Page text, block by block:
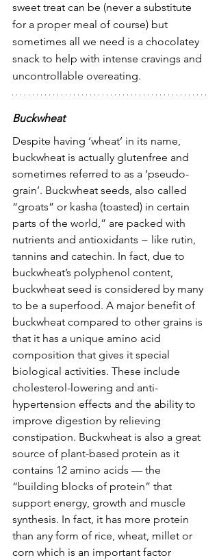
sweet treat can be (never a substitute
for a proper meal of course) but
sometimes all we need is a chocolatey
snack to help with intense cravings and
uncontrollable overeating.
Buckwheat
Despite having ‘wheat’ in its name,
buckwheat is actually glutenfree and
sometimes referred to as a ‘pseudo-
grain’. Buckwheat seeds, also called
“groats” or kasha (toasted) in certain
parts of the world,” are packed with
nutrients and antioxidants − like rutin,
tannins and catechin. In fact, due to
buckwheat’s polyphenol content,
buckwheat seed is considered by many
to be a superfood. A major benefit of
buckwheat compared to other grains is
that it has a unique amino acid
composition that gives it special
biological activities. These include
cholesterol-lowering and anti-
hypertension effects and the ability to
improve digestion by relieving
constipation. Buckwheat is also a great
source of plant-based protein as it
contains 12 amino acids — the
“building blocks of protein” that
support energy, growth and muscle
synthesis. In fact, it has more protein
than any form of rice, wheat, millet or
corn which is an important factor